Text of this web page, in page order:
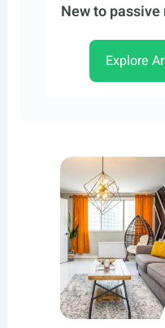
New to
Explore